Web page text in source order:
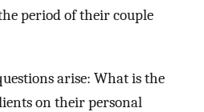
period of their couple
arise: What is the
on their personal